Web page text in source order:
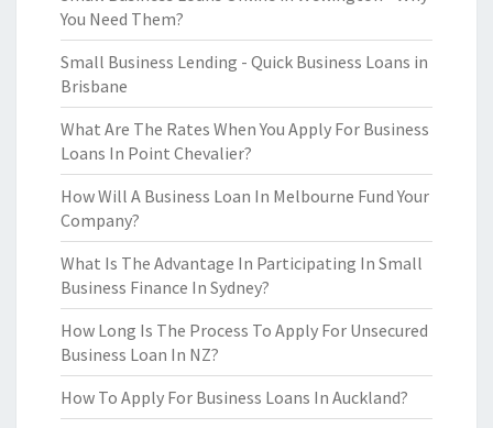
You Need Them?
Small Business Lending - Quick Business Loans in
Brisbane
What Are The Rates When You Apply For Business
Loans In Point Chevalier?
How Will A Business Loan In Melbourne Fund Your
Company?
What Is The Advantage In Participating In Small
Business Finance In Sydney?
How Long Is The Process To Apply For Unsecured
Business Loan In NZ?
How To Apply For Business Loans In Auckland?